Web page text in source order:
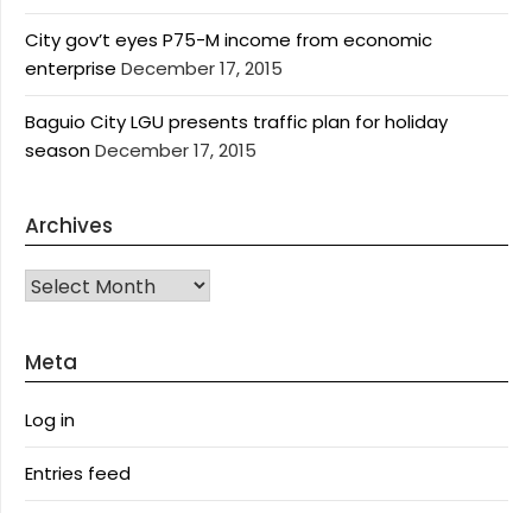
City gov’t eyes P75-M income from economic
enterprise December 17, 2015
Baguio City LGU presents traffic plan for holiday
seasonDecember 17, 2015
Archives
Archives
Meta
Log in
Entries feed